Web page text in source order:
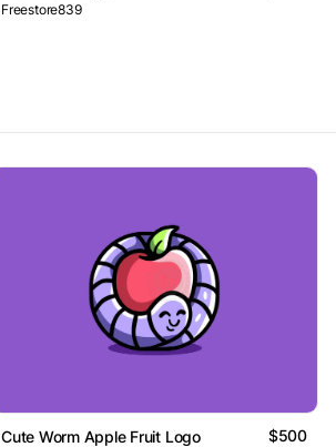
Freestore839
Cute Worm Apple Fruit Logo $500